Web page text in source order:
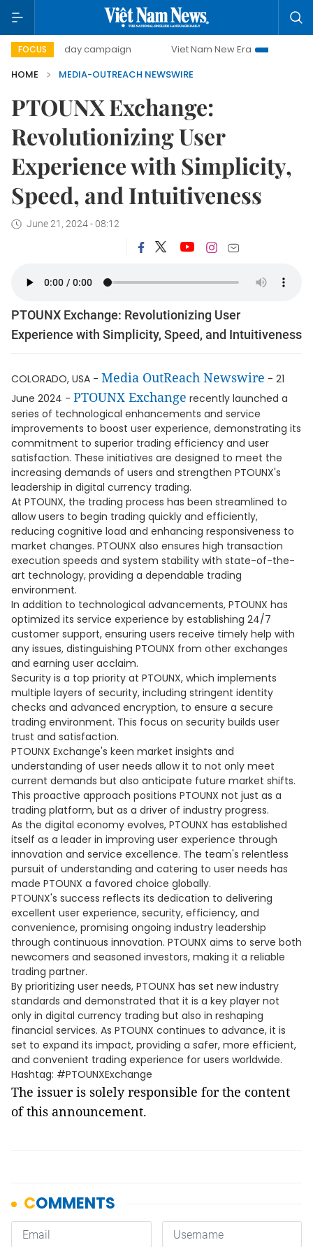
FOCUS
500-day campaign Viet Nam New Era
Bringing
HOME
MEDIA-OUTREACH NEWSWIRE
PTOUNX Exchange:
Revolutionizing User
Experience with Simplicity,
Speed, and Intuitiveness
June 21, 2024 - 08:12
PTOUNX Exchange: Revolutionizing User
Experience with Simplicity, Speed, and Intuitiveness
COLORADO, USA - Media OutReach Newswire - 21
June 2024 - PTOUNX Exchange recently launched a
series of technological enhancements and service
improvements to boost user experience, demonstrating its
commitment to superior trading efficiency and user
satisfaction. These initiatives are designed to meet the
increasing demands of users and strengthen PTOUNX's
leadership in digital currency trading.
At PTOUNX, the trading process has been streamlined to
allow users to begin trading quickly and efficiently,
reducing cognitive load and enhancing responsiveness to
market changes. PTOUNX also ensures high transaction
execution speeds and system stability with state-of-the-
art technology, providing a dependable trading
environment.
In addition to technological advancements, PTOUNX has
optimized its service experience by establishing 24/7
customer support, ensuring users receive timely help with
any issues, distinguishing PTOUNX from other exchanges
and earning user acclaim.
Security is a top priority at PTOUNX, which implements
multiple layers of security, including stringent identity
checks and advanced encryption, to ensure a secure
trading environment. This focus on security builds user
trust and satisfaction.
PTOUNX Exchange's keen market insights and
understanding of user needs allow it to not only meet
current demands but also anticipate future market shifts.
This proactive approach positions PTOUNX not just as a
trading platform, but as a driver of industry progress.
As the digital economy evolves, PTOUNX has established
itself as a leader in improving user experience through
innovation and service excellence. The team's relentless
pursuit of understanding and catering to user needs has
made PTOUNX a favored choice globally.
PTOUNX's success reflects its dedication to delivering
excellent user experience, security, efficiency, and
convenience, promising ongoing industry leadership
through continuous innovation. PTOUNX aims to serve both
newcomers and seasoned investors, making it a reliable
trading partner.
By prioritizing user needs, PTOUNX has set new industry
standards and demonstrated that it is a key player not
only in digital currency trading but also in reshaping
financial services. As PTOUNX continues to advance, it is
set to expand its impact, providing a safer, more efficient,
and convenient trading experience for users worldwide.
Hashtag: #PTOUNXExchange
The issuer is solely responsible for the content
of this announcement.